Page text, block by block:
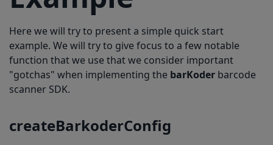
Here we will try to present a simple quick start
example. We will try to give focus to a few notable
function that we use that we consider important
"gotchas" when implementing the barKoder barcode
scanner SDK.
createBarkoderConfig
showFullResult
onCreate
Complete Solution